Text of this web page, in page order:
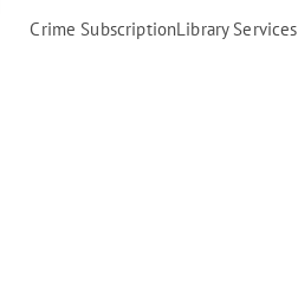
Crime SubscriptionLibrary Services